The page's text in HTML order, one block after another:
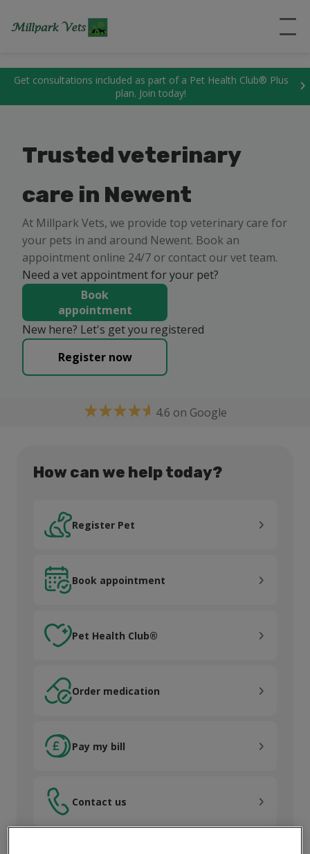
Get consultations included as part of a Pet Health Club® Plus
plan. Join today!
Trusted veterinary
care in Newent
At Millpark Vets, we provide top veterinary care for
your pets in and around Newent. Book an
appointment online 24/7 or contact our vet team.
Need a vet appointment for your pet?
Book
appointment
New here? Let's get you registered
Register now
4.6 on Google
How can we help today?
Register Pet
Book appointment
Book appointment
Pet Health Club®
Order medication
Order medication
Pay my bill
Contact us
Contact us